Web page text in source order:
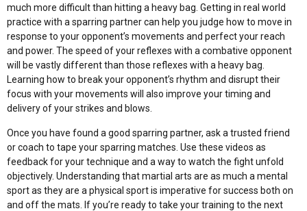
much more difficult than hitting a heavy bag. Getting in real world
practice with a sparring partner can help you judge how to move in
response to your opponent’s movements and perfect your reach
and power. The speed of your reflexes with a combative opponent
will be vastly different than those reflexes with a heavy bag.
Learning how to break your opponent’s rhythm and disrupt their
focus with your movements will also improve your timing and
delivery of your strikes and blows.
Once you have found a good sparring partner, ask a trusted friend
or coach to tape your sparring matches. Use these videos as
feedback for your technique and a way to watch the fight unfold
objectively. Understanding that martial arts are as much a mental
sport as they are a physical sport is imperative for success both on
and off the mats. If you’re ready to take your training to the next